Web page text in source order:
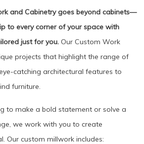
and Cabinetry goes beyond cabinets—
to every corner of your space with
just for you. Our Custom Work
projects that highlight the range of
catching architectural features to
furniture.
to make a bold statement or solve a
we work with you to create
Our custom millwork includes: